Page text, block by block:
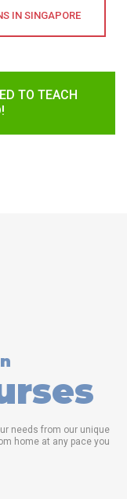
IN SINGAPORE
TO TEACH
needs from our unique
home at any pace you